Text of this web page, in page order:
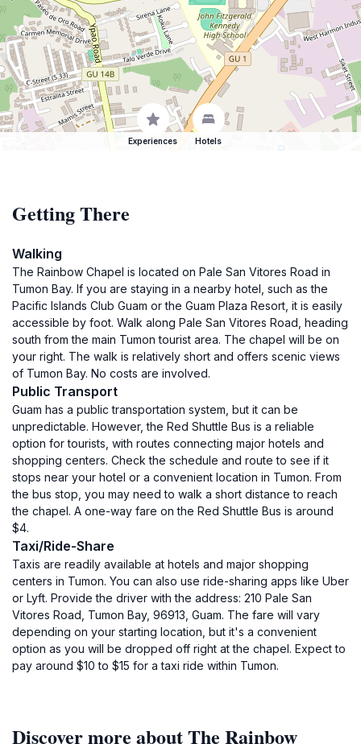
Experiences Hotels
Getting There
Walking
The Rainbow Chapel is located on Pale San Vitores Road in
Tumon Bay. If you are staying in a nearby hotel, such as the
Pacific Islands Club Guam or the Guam Plaza Resort, it is easily
accessible by foot. Walk along Pale San Vitores Road, heading
south from the main Tumon tourist area. The chapel will be on
your right. The walk is relatively short and offers scenic views
of Tumon Bay. No costs are involved.
Public Transport
Guam has a public transportation system, but it can be
unpredictable. However, the Red Shuttle Bus is a reliable
option for tourists, with routes connecting major hotels and
shopping centers. Check the schedule and route to see if it
stops near your hotel or a convenient location in Tumon. From
the bus stop, you may need to walk a short distance to reach
the chapel. A one-way fare on the Red Shuttle Bus is around
$4.
Taxi/Ride-Share
Taxis are readily available at hotels and major shopping
centers in Tumon. You can also use ride-sharing apps like Uber
or Lyft. Provide the driver with the address: 210 Pale San
Vitores Road, Tumon Bay, 96913, Guam. The fare will vary
depending on your starting location, but it's a convenient
option as you will be dropped off right at the chapel. Expect to
pay around $10 to $15 for a taxi ride within Tumon.
Discover more about The Rainbow